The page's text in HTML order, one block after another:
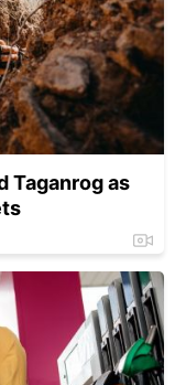
Taganrog as